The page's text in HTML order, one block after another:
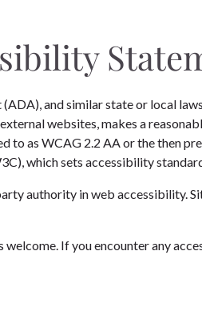
and similar state or local
websites, makes a
as WCAG 2.2 AA or the then
which sets accessibility
authority in web accessibility.
If you encounter any